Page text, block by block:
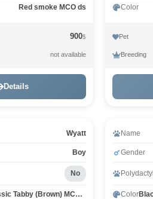
Red smoke MCO ds
900$
not available
Details
Color
Pet
Breeding
Wyatt
Boy
No
Black classic Tabby (Brown) MCO n 22
Name
Gender
Polydactyl
Color